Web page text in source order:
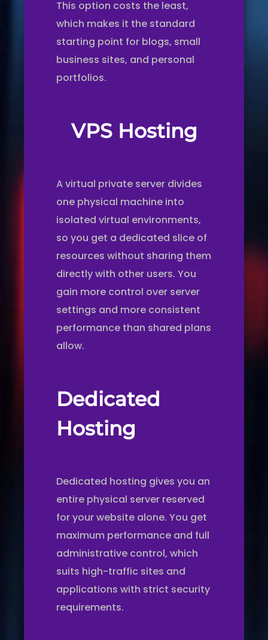
This option costs the least,
which makes it the standard
starting point for blogs, small
business sites, and personal
portfolios.
VPS Hosting
A virtual private server divides
one physical machine into
isolated virtual environments,
so you get a dedicated slice of
resources without sharing them
directly with other users. You
gain more control over server
settings and more consistent
performance than shared plans
allow.
Dedicated
Hosting
Dedicated hosting gives you an
entire physical server reserved
for your website alone. You get
maximum performance and full
administrative control, which
suits high-traffic sites and
applications with strict security
requirements.